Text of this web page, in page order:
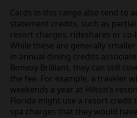
Cards in this range also tend to
statement credits, such as
resort charges, rideshares or
While these are generally
in annual dining credits
Bonvoy Brilliant, they can still
the fee. For example, a traveler
weekends a year at Hilton’s
Florida might use a resort credit
spa charges that they would